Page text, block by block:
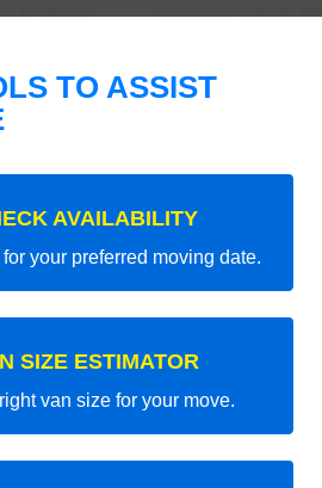
TO ASSIST
AVAILABILITY
your preferred moving date.
SIZE ESTIMATOR
van size for your move.